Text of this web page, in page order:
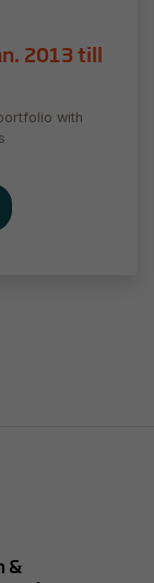
2013 till
with
&
the